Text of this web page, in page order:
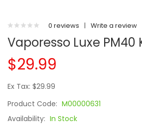
0 reviews | Write a review
Vaporesso Luxe PM40
$29.99
Ex Tax: $29.99
Product Code: M00000631
Availability: In Stock